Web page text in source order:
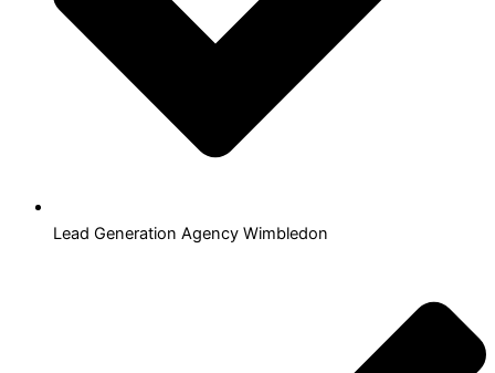
Lead Generation Agency Wimbledon